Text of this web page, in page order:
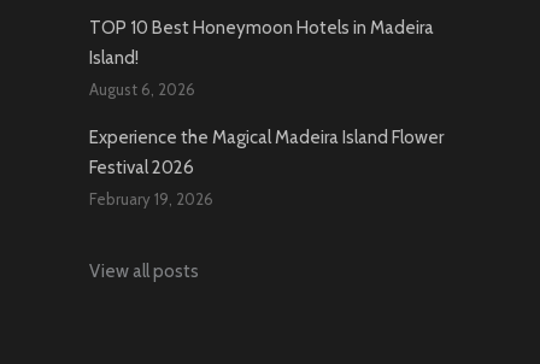
TOP 10 Best Honeymoon Hotels in Madeira
Island!
August 6, 2026
Experience the Magical Madeira Island Flower
Festival 2026
February 19, 2026
View all posts